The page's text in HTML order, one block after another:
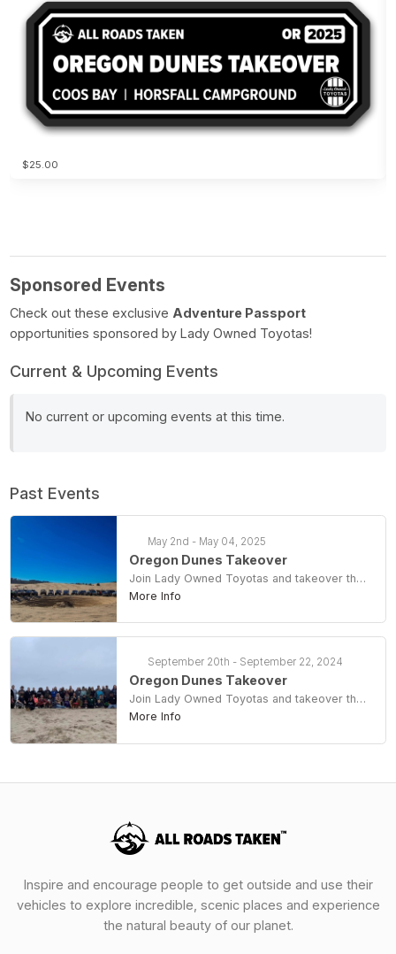
$25.00
Sponsored Events
Check out these exclusive Adventure Passport
opportunities sponsored by Lady Owned Toyotas!
Current & Upcoming Events
No current or upcoming events at this time.
Past Events
May 2nd - May 04, 2025
Oregon Dunes Takeover
Join Lady Owned Toyotas and takeover the dunes at Coos Bay
More Info
September 20th - September 22, 2024
Oregon Dunes Takeover
Join Lady Owned Toyotas and takeover the dunes at Coos Bay
More Info
Inspire and encourage people to get outside and use their
vehicles to explore incredible, scenic places and experience
the natural beauty of our planet.